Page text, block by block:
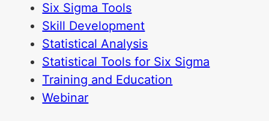
Six Sigma Tools
Skill Development
Statistical Analysis
Statistical Tools for Six Sigma
Training and Education
Webinar